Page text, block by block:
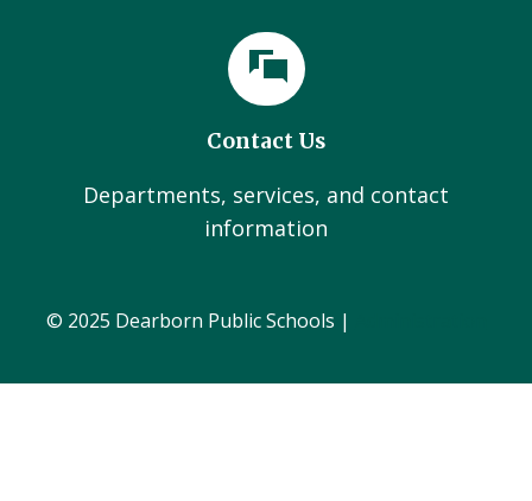
Contact Us
Departments, services, and contact
information
© 2025 Dearborn Public Schools |